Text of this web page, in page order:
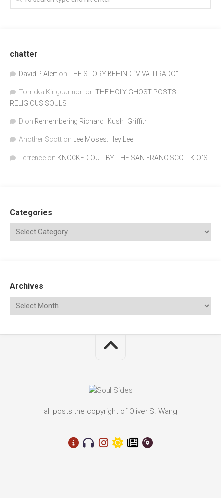
chatter
David P Alert on THE STORY BEHIND “VIVA TIRADO”
Tomeka Kingcannon on THE HOLY GHOST POSTS:
RELIGIOUS SOULS
D on Remembering Richard "Kush" Griffith
Another Scott on Lee Moses: Hey Lee
Terrence on KNOCKED OUT BY THE SAN FRANCISCO T.K.O.’S
Categories
Archives
all posts the copyright of Oliver S. Wang